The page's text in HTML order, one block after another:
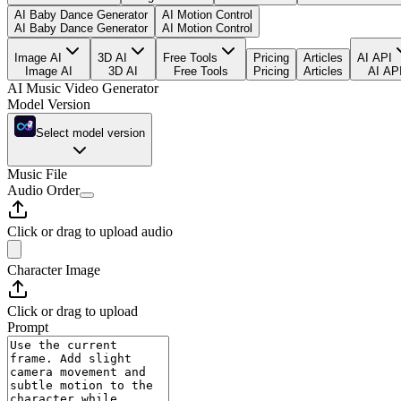
AI Baby Dance Generator
AI Baby Dance Generator
AI Motion Control
AI Motion Control
Image AI
Image AI
3D AI
3D AI
Free Tools
Free Tools
Pricing
Pricing
Articles
Articles
AI API
AI
AI Music Video Generator
Model Version
Select model version
Music File
Audio Order
Click or drag to upload audio
Character Image
Click or drag to upload
Prompt